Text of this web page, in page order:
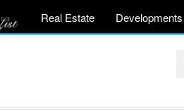
Real Estate Developments